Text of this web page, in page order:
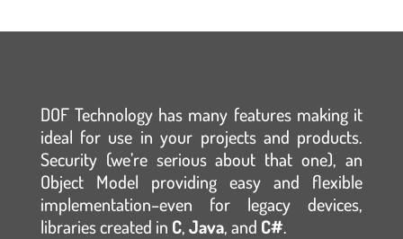
DOF Technology has many features making it
ideal for use in your projects and products.
Security (we’re serious about that one), an
Object Model providing easy and flexible
implementation–even for legacy devices,
libraries created in C,Java, and C#.